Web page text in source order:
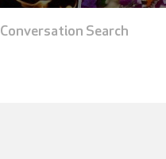
Conversation Search